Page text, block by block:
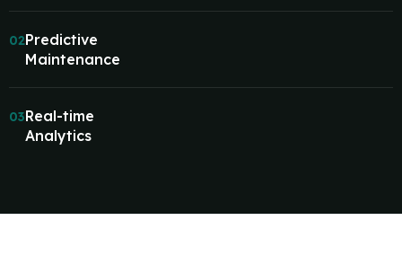
02Predictive
Maintenance
03Real-time
Analytics